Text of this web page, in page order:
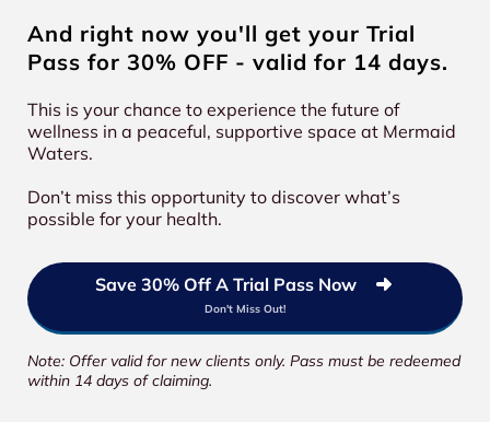
And right now you'll get your Trial
Pass for 30% OFF - valid for 14 days.
This is your chance to experience the future of
wellness in a peaceful, supportive space at Mermaid
Waters.
Don’t miss this opportunity to discover what’s
possible for your health.
Save 30% Off A Trial Pass Now
Don't Miss Out!
Note: Offer valid for new clients only. Pass must be redeemed
within 14 days of claiming.